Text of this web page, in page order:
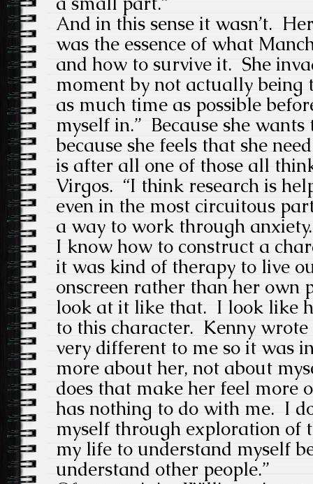
And in this sense it wasn’t.
was the essence of what
and how to survive it. She
moment by not actually
as much time as possible
myself in.” Because she
because she feels that she
is after all one of those all
Virgos. “I think research is
even in the most circuitous
a way to work through
I know how to construct a
it was kind of therapy to live
onscreen rather than her own
look at it like that. I look like
to this character. Kenny
very different to me so it was
more about her, not about
does that make her feel more
has nothing to do with me. I
myself through exploration of
my life to understand myself
understand other people.”